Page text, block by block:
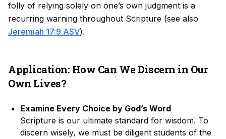
folly of relying solely on one’s own judgment is a
recurring warning throughout Scripture (see also
Jeremiah 17:9 ASV).
Application: How Can We Discern in Our
Own Lives?
Examine Every Choice by God’s Word
Scripture is our ultimate standard for wisdom. To
discern wisely, we must be diligent students of the